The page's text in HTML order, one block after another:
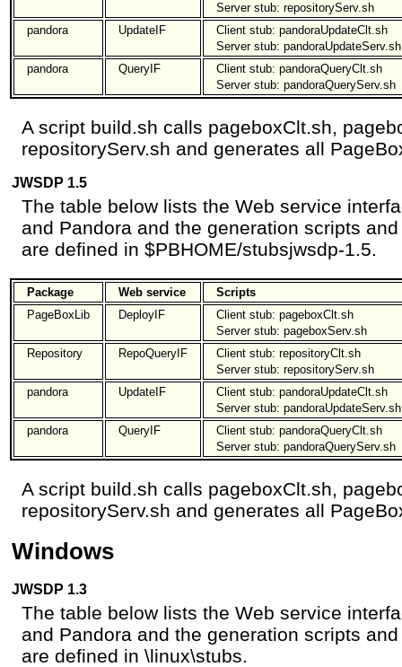
Server stub: repositoryServ.sh
pandora
UpdateIF
Client stub: pandoraUpdateClt.sh
Server stub: pandoraUpdateServ.sh
pandora
QueryIF
Client stub: pandoraQueryClt.sh
Server stub: pandoraQueryServ.sh
A script build.sh calls pageboxClt.sh,
repositoryServ.sh and generates all
JWSDP 1.5
The table below lists the Web service
and Pandora and the generation scripts
are defined in $PBHOME/stubsjwsdp-1.5.
Package Web service
Scripts
PageBoxLib
DeployIF
Client stub: pageboxClt.sh
Server stub: pageboxServ.sh
Repository
RepoQueryIF
Client stub: repositoryClt.sh
Server stub: repositoryServ.sh
pandora
UpdateIF
Client stub: pandoraUpdateClt.sh
Server stub: pandoraUpdateServ.sh
pandora
QueryIF
Client stub: pandoraQueryClt.sh
Server stub: pandoraQueryServ.sh
A script build.sh calls pageboxClt.sh,
repositoryServ.sh and generates all
Windows
JWSDP 1.3
The table below lists the Web service
and Pandora and the generation scripts
are defined in \linux\stubs.